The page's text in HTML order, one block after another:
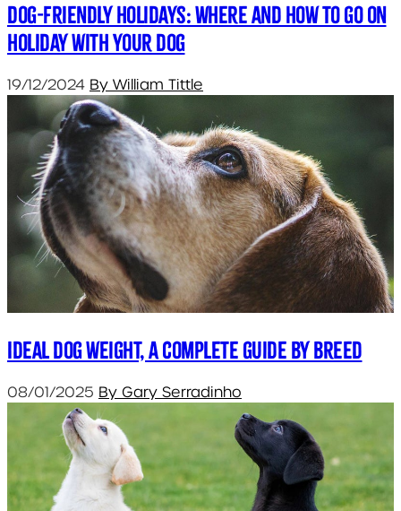
Dog-friendly holidays: Where and how to go on
holiday with your dog
19/12/2024 By William Tittle
Ideal dog weight, a complete guide by breed
08/01/2025 By Gary Serradinho